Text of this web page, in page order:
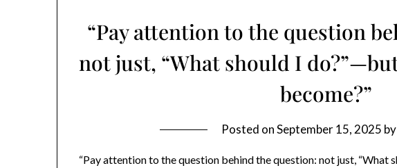
“Pay attention to the question
not just, “What should I
become?”
Posted onSeptember 15, 2025 by
“Pay attention to the question behind the question: not just, “What